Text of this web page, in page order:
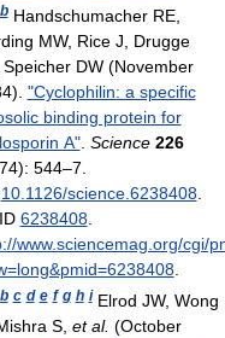
b Handschumacher RE,
MW, Rice J, Drugge
Speicher DW (November
"Cyclophilin: a specific
binding protein for
A". Science 226
544–7.
10.1126/science.6238408.
6238408.
www.sciencemag.org/cgi/
.
b c d e f g h i Elrod JW, Wong
S, et al. (October